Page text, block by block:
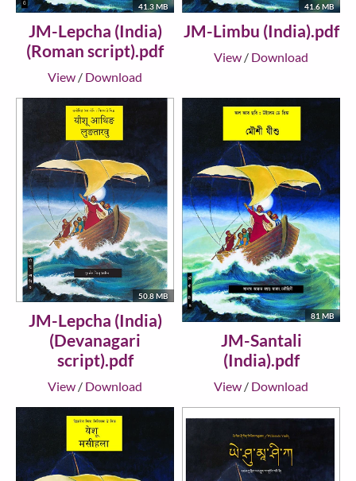
41.3 MB
JM-Lepcha (India)
(Roman script).pdf
View / Download
41.6 MB
JM-Limbu (India).pdf
View / Download
50.8 MB
JM-Lepcha (India)
(Devanagari
script).pdf
View / Download
81 MB
JM-Santali
(India).pdf
View / Download